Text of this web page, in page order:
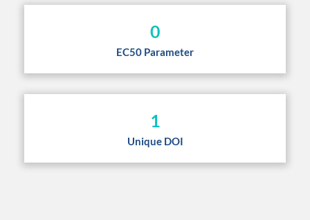
0
EC50 Parameter
1
Unique DOI